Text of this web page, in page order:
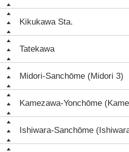
Kikukawa Sta.
Tatekawa
Midori-Sanchōme (Midori 3)
Kamezawa-Yonchōme
Ishiwara-Sanchōme